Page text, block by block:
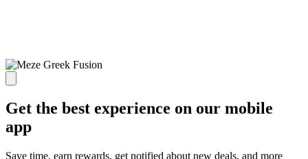
Get the best experience on our mobile
app
Save time, earn rewards, get notified about new deals, and more